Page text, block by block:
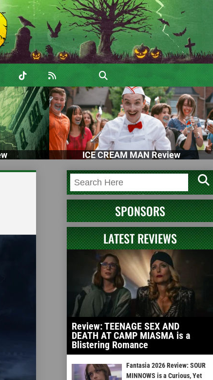
ICE CREAM MAN Review
SPONSORS
LATEST REVIEWS
Review: TEENAGE SEX AND
DEATH AT CAMP MIASMA is a
Blistering Romance
Fantasia 2026 Review: SOUR
MINNOWS is a Curious, Yet